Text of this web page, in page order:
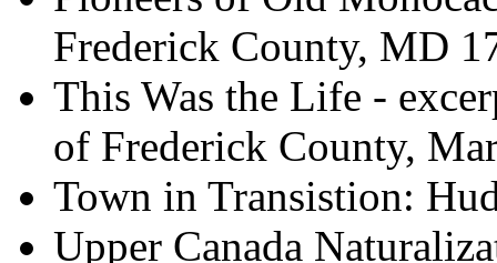
Frederick County, MD
This Was the Life -
of Frederick County,
Town in Transistion:
Upper Canada